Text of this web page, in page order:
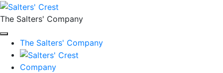
The Salters' Company
The Salters' Company
Company